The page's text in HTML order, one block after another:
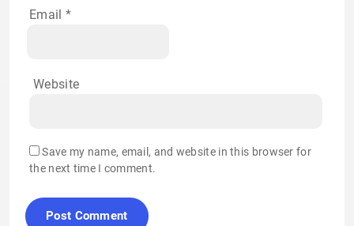
Email *
Website
Save my name, email, and website in this browser for
the next time I comment.